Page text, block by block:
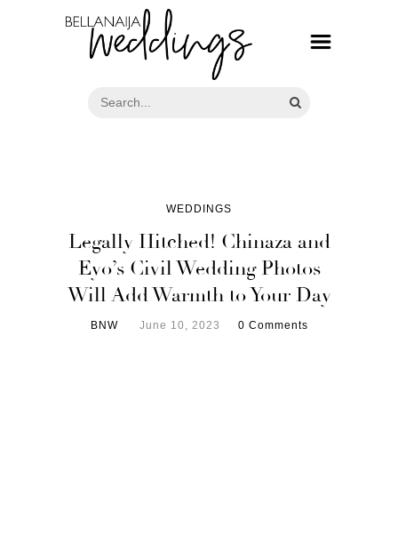
WEDDINGS
Legally Hitched! Chinaza and
Eyo’s Civil Wedding Photos
Will Add Warmth to Your Day
BNW June 10, 2023 0 Comments